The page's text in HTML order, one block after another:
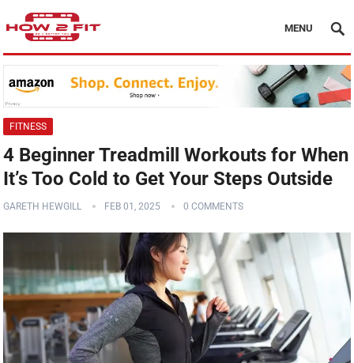
MENU
FITNESS
4 Beginner Treadmill Workouts for When
It’s Too Cold to Get Your Steps Outside
GARETH HEWGILL FEB 01, 2025 0 COMMENTS